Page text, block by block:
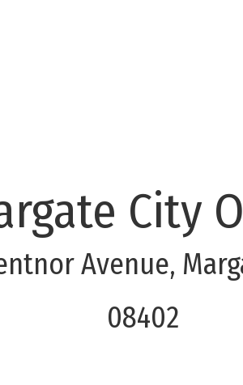
City
Avenue,
08402